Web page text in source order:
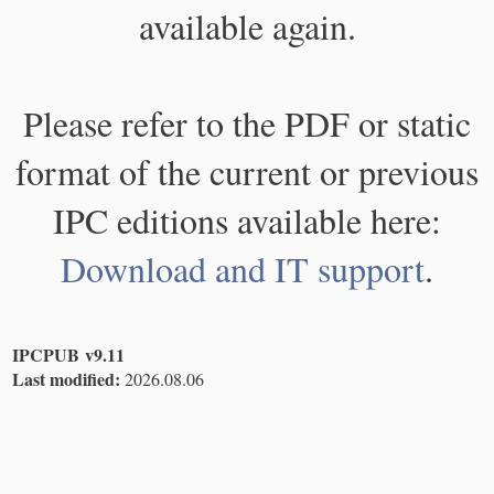
available again.
Please refer to the PDF or static
format of the current or previous
IPC editions available here:
Download and IT support.
IPCPUB v9.11
Last modified: 2026.08.06